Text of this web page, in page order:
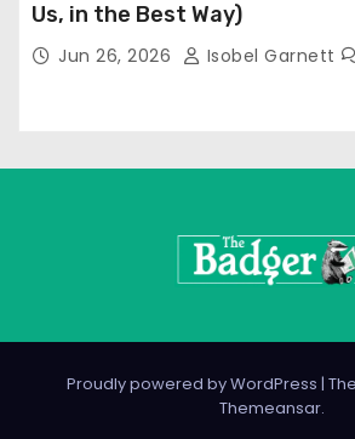
Us, in the Best Way)
Jun 26, 2026 Isobel Garnett
Proudly powered by WordPress |
Themeansar.